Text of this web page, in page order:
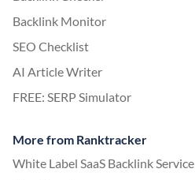
Backlink Monitor
SEO Checklist
AI Article Writer
FREE: SERP Simulator
More from Ranktracker
White Label SaaS Backlink Service